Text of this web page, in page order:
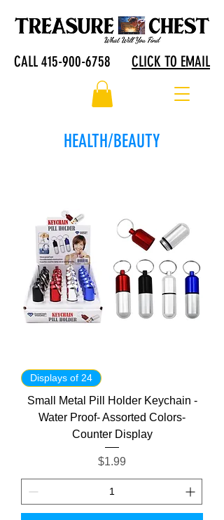
CALL 415-900-6758 CLICK TO EMAIL
HEALTH/BEAUTY
Displays of 24
Small Metal Pill Holder Keychain -
Water Proof- Assorted Colors-
Counter Display
Price
$1.99